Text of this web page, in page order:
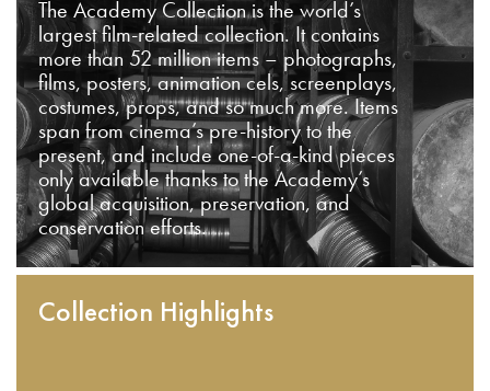
The Academy Collection is the world’s
largest film-related collection. It contains
more than 52 million items – photographs,
films, posters, animation cels, screenplays,
costumes, props, and so much more. Items
span from cinema’s pre-history to the
present, and include one-of-a-kind pieces
only available thanks to the Academy’s
global acquisition, preservation, and
conservation efforts.
Collection Highlights